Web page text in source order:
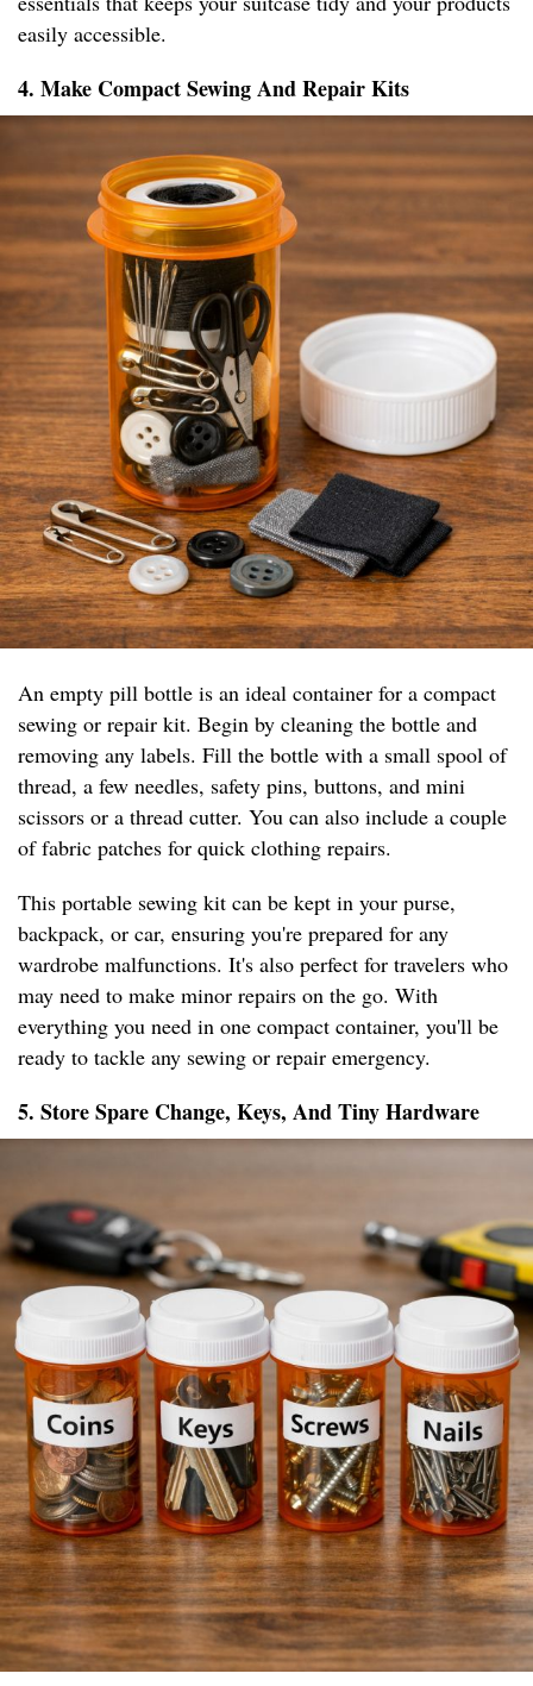
easily accessible.
4. Make Compact Sewing And Repair Kits
An empty pill bottle is an ideal container for a compact
sewing or repair kit. Begin by cleaning the bottle and
removing any labels. Fill the bottle with a small spool of
thread, a few needles, safety pins, buttons, and mini
scissors or a thread cutter. You can also include a couple
of fabric patches for quick clothing repairs.
This portable sewing kit can be kept in your purse,
backpack, or car, ensuring you're prepared for any
wardrobe malfunctions. It's also perfect for travelers who
may need to make minor repairs on the go. With
everything you need in one compact container, you'll be
ready to tackle any sewing or repair emergency.
5. Store Spare Change, Keys, And Tiny Hardware